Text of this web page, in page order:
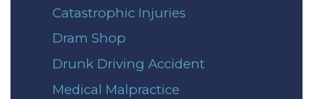
Catastrophic Injuries
Dram Shop
Drunk Driving Accident
Medical Malpractice